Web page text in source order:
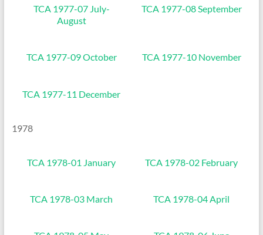
TCA 1977-07 July-
August
TCA 1977-08 September
TCA 1977-09 October TCA 1977-10 November
TCA 1977-11 December
1978
TCA 1978-01 January TCA 1978-02 February
TCA 1978-03 March TCA 1978-04 April